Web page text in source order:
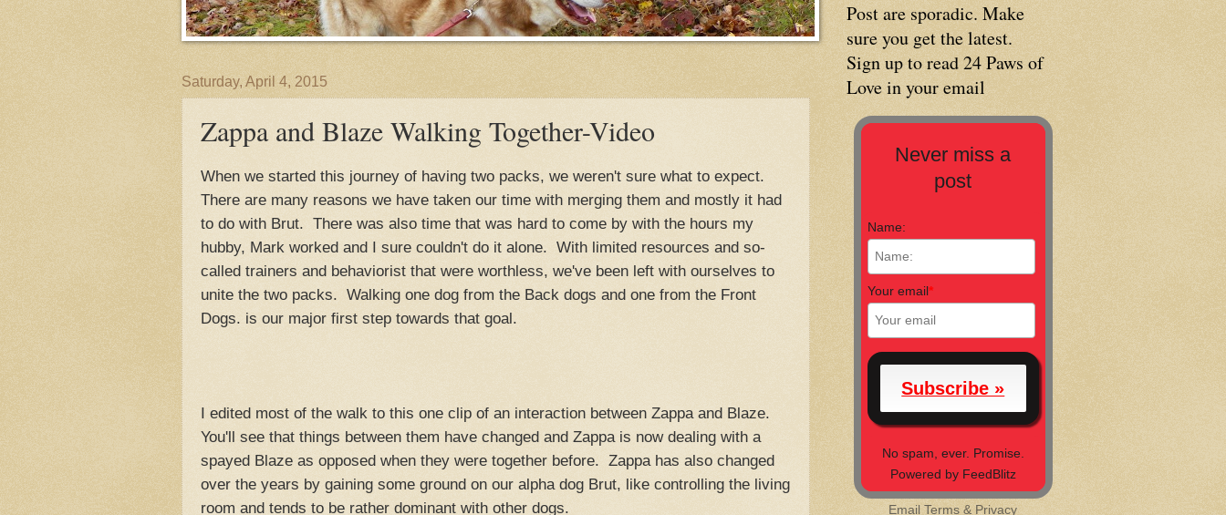
Saturday, April 4, 2015
Zappa and Blaze Walking Together-Video
When we started this journey of having two packs, we weren't sure what to expect.
There are many reasons we have taken our time with merging them and mostly it had
to do with Brut. There was also time that was hard to come by with the hours my
hubby, Mark worked and I sure couldn't do it alone. With limited resources and so-
called trainers and behaviorist that were worthless, we've been left with ourselves to
unite the two packs. Walking one dog from the Back dogs and one from the Front
Dogs. is our major first step towards that goal.
I edited most of the walk to this one clip of an interaction between Zappa and Blaze.
You'll see that things between them have changed and Zappa is now dealing with a
spayed Blaze as opposed when they were together before. Zappa has also changed
over the years by gaining some ground on our alpha dog Brut, like controlling the living
room and tends to be rather dominant with other dogs.
Post are sporadic. Make
sure you get the latest.
Sign up to read 24 Paws of
Love in your email
Never miss a
post
Name:
Your email*
No spam, ever. Promise.
Powered by FeedBlitz
EmailTerms & Privacy